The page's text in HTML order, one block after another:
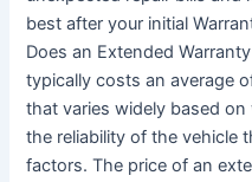
best after your initial
Does an Extended
typically costs an average
that varies widely based
the reliability of the vehicle
factors. The price of an